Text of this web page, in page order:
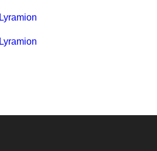
Lyramion
Lyramion